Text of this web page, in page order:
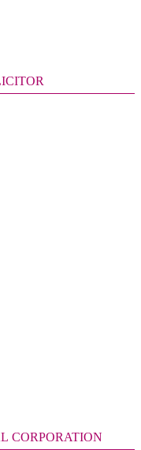
Corporation